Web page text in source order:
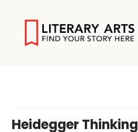
Heidegger Thinking